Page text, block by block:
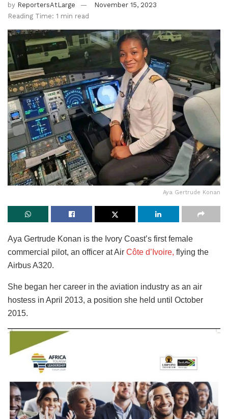
by ReportersAtLarge
November 15, 2023
Reading Time: 1 min read
Aya Gertrude Konan
Aya Gertrude Konan is the Ivory Coast’s first female
commercial pilot, an officer at Air Côte d’Ivoire, flying the
Airbus A320.
She began her career in the aviation industry as an air
hostess in April 2013, a position she held until October
2015.